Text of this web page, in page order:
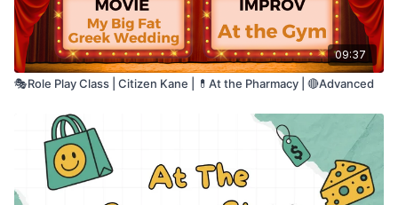
09:37
🎭Role Play Class | Citizen Kane | 💊At the Pharmacy | 🔴Advanced